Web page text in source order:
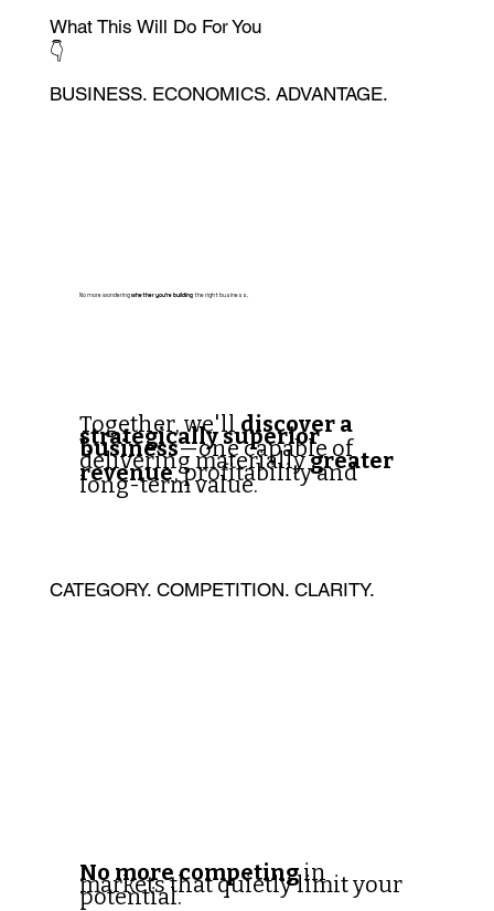
What This Will Do For You
👇
BUSINESS. ECONOMICS. ADVANTAGE.
No more wonderingwhether you're buildingthe right business.
Together, we'll discover a
strategically superior
business—one capable of
delivering materiallygreater
revenue, profitability and
long-term value.
CATEGORY. COMPETITION. CLARITY.
No more competingin
markets that quietly limit your
potential.